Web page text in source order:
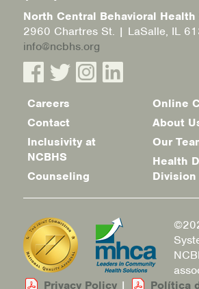
North Central Behavioral Health
2960 Chartres St. | LaSalle, IL
info@ncbhs.org
Footer
menu
Careers
Contact
Inclusivity at
NCBHS
Counseling
Online
About
Our
Health
Division
Privacy Policy | Política